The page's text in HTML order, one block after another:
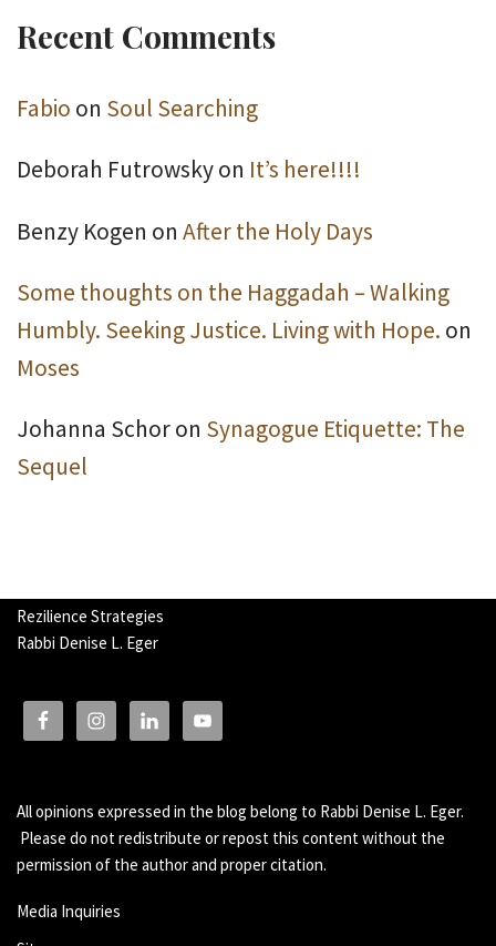
Recent Comments
Fabio on Soul Searching
Deborah Futrowskyon It’s here!!!!
Benzy Kogen on After the Holy Days
Some thoughts on the Haggadah – Walking
Humbly. Seeking Justice. Living with Hope. on
Moses
Johanna Schoron Synagogue Etiquette: The
Sequel
Rezilience Strategies
Rabbi Denise L. Eger
All opinions expressed in the blog belong to Rabbi Denise L. Eger.
Please do not redistribute or repost this content without the
permission of the author and proper citation.
Media Inquiries